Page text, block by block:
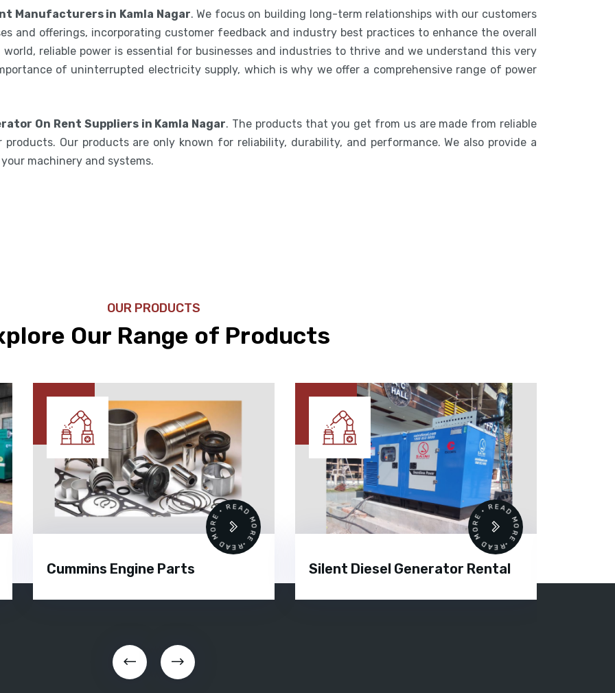
Manufacturers in Kamla Nagar. We focus on building long-term relationships with our customers
and offerings, incorporating customer feedback and industry best practices to enhance the overall
reliable power is essential for businesses and industries to thrive and we understand this very
of uninterrupted electricity supply, which is why we offer a comprehensive range of power
On Rent Suppliers in Kamla Nagar. The products that you get from us are made from reliable
Our products are only known for reliability, durability, and performance. We also provide a
machinery and systems.
OUR PRODUCTS
Our Range of Products
Cummins Engine Parts
READ MORE • READ MORE •
Silent Diesel Generator Rental
READ MORE • READ MORE •